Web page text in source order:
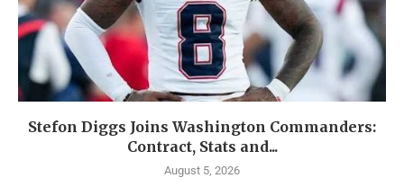
Stefon Diggs Joins Washington Commanders:
Contract, Stats and...
August 5, 2026